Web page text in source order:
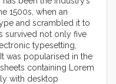
1500s, when an
and scrambled it to
survived not only five
typesetting,
was popularised in the
containing Lorem
with desktop